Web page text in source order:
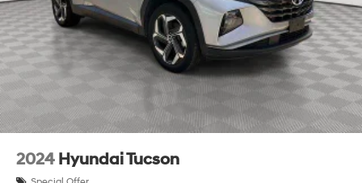
2024 Hyundai Tucson